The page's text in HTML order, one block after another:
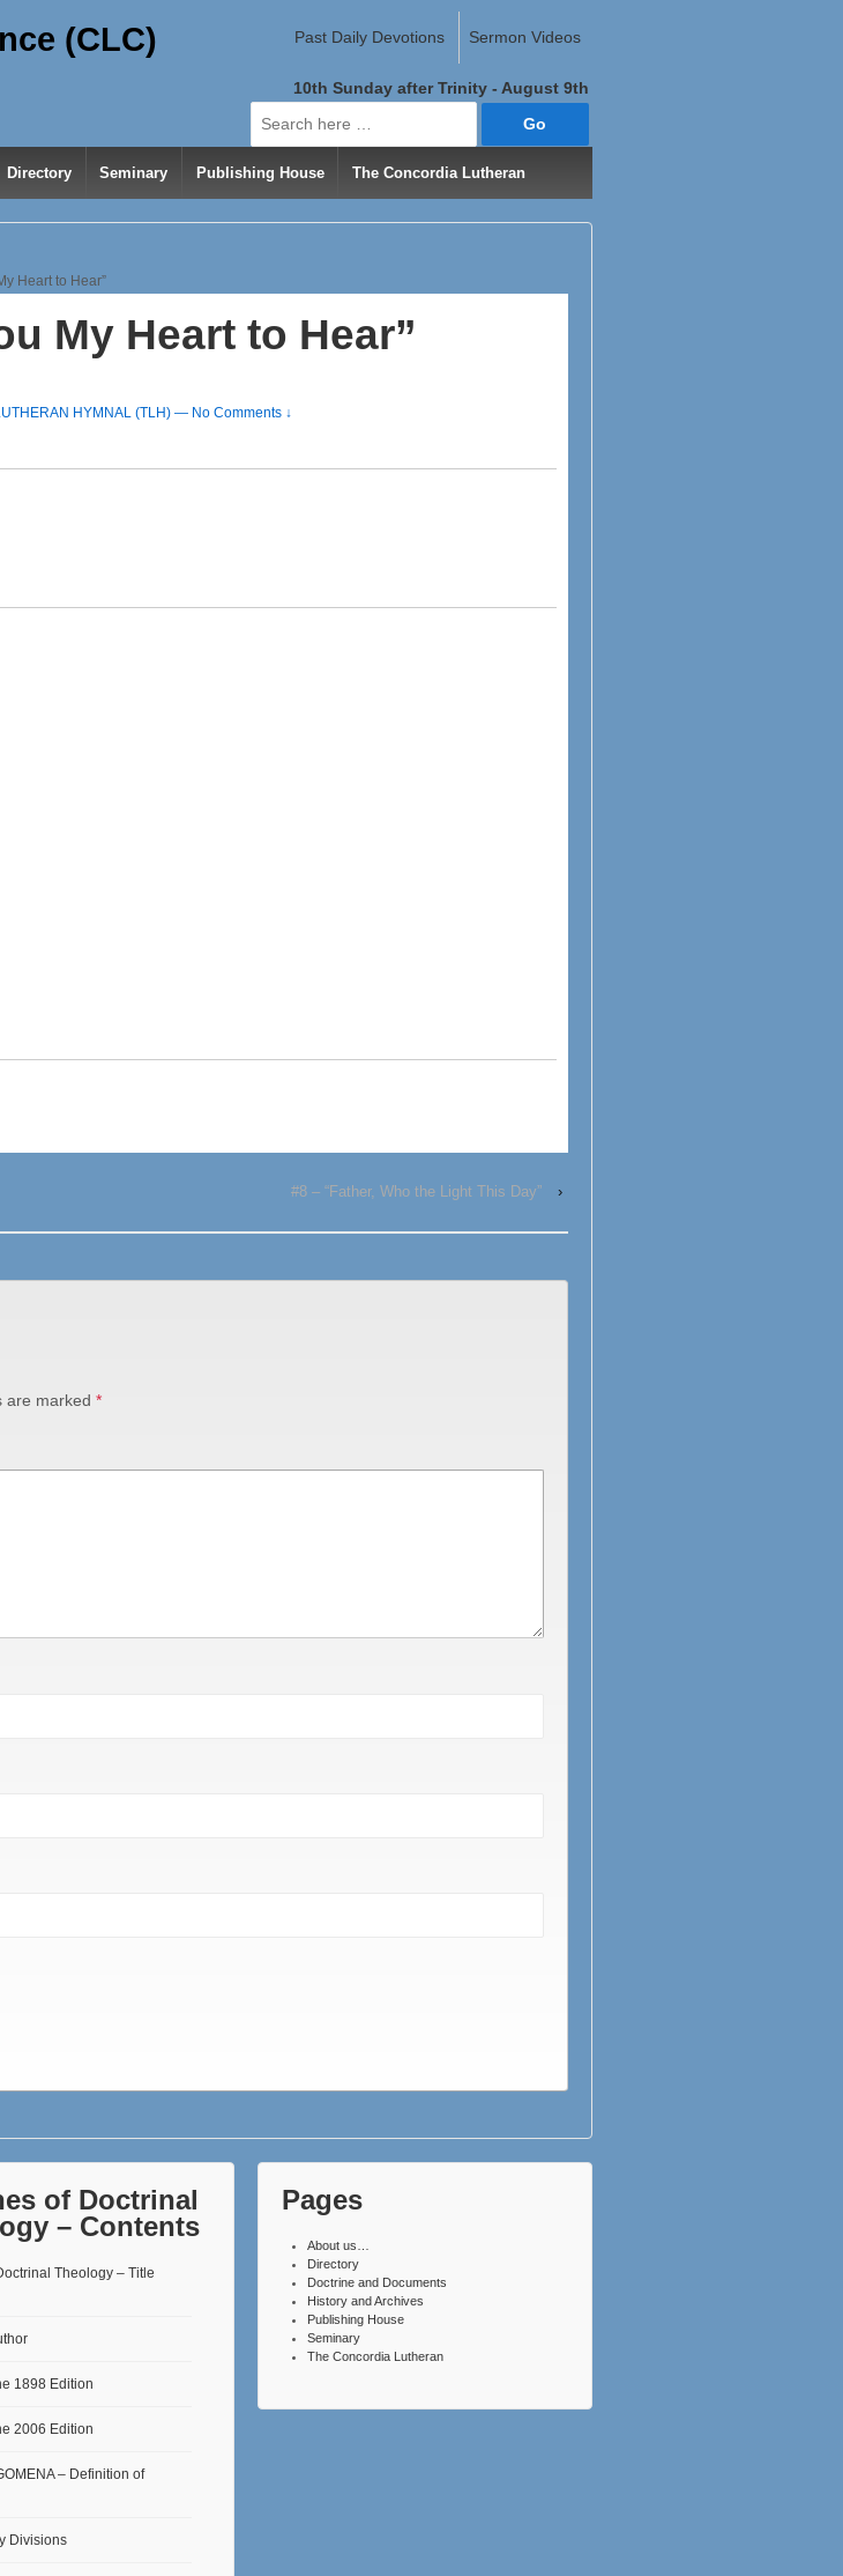
Past Daily Devotions Sermon Videos
(CLC)
10th Sunday after Trinity - August 9th
Search
for:
Directory Seminary Publishing House The Concordia Lutheran
Heart to Hear”
My Heart to Hear”
HYMNAL (TLH) — No Comments ↓
#8 – “Father, Who the Light This Day” ›
are marked *
of Doctrinal
– Contents
Theology – Title
1898 Edition
2006 Edition
– Definition of
Divisions
Pages
About us…
Directory
Doctrine and Documents
History and Archives
Publishing House
Seminary
The Concordia Lutheran